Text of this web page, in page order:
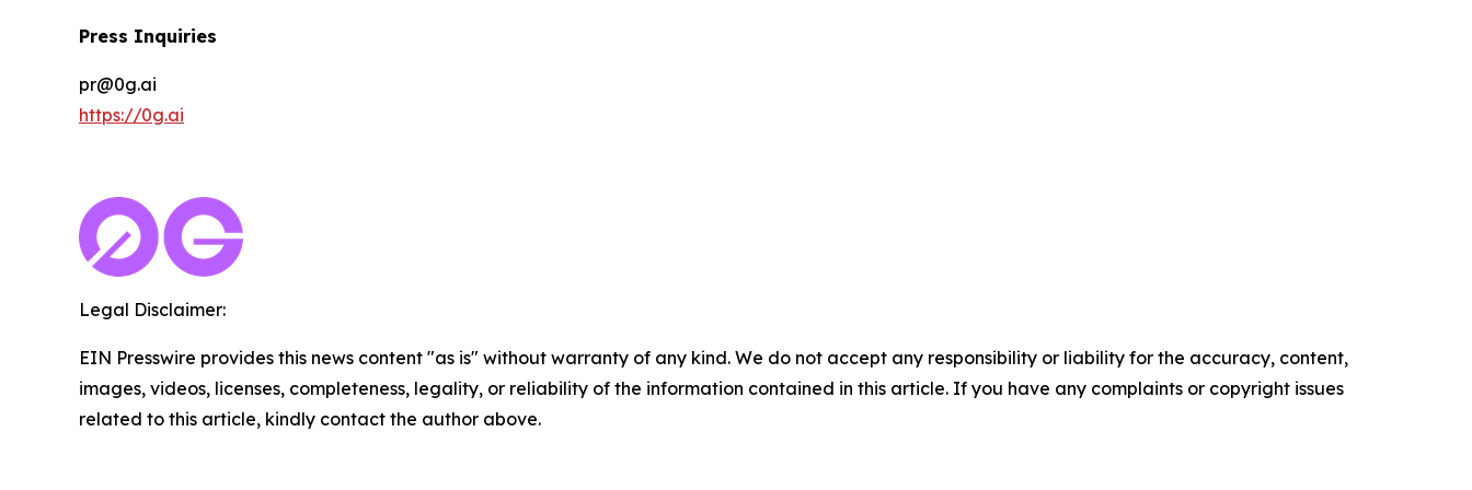
Press Inquiries
pr@0g.ai
https://0g.ai
Legal Disclaimer:
EIN Presswire provides this news content "as is" without warranty of any kind. We do not accept any responsibility or liability for the accuracy, content,
images, videos, licenses, completeness, legality, or reliability of the information contained in this article. If you have any complaints or copyright issues
related to this article, kindly contact the author above.